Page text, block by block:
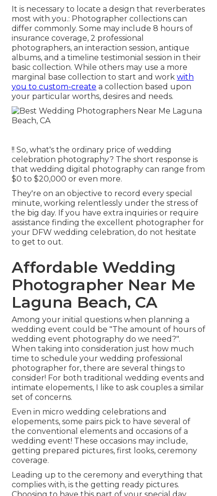
It is necessary to locate a design that reverberates
most with you.: Photographer collections can
differ commonly. Some may include 8 hours of
insurance coverage, 2 professional
photographers, an interaction session, antique
albums, and a timeline testimonial session in their
basic collection. While others may use a more
marginal base collection to start and work with
you to custom-create a collection based upon
your particular worths, desires and needs.
!! So, what's the ordinary price of wedding
celebration photography? The short response is
that wedding digital photography can range from
$0 to $20,000 or even more.
They're on an objective to record every special
minute, working relentlessly under the stress of
the big day. If you have extra inquiries or require
assistance finding the excellent photographer for
your DFW wedding celebration, do not hesitate
to get to out.
Affordable Wedding
Photographer Near Me
Laguna Beach, CA
Among your initial questions when planning a
wedding event could be "The amount of hours of
wedding event photography do we need?".
When taking into consideration just how much
time to schedule your wedding professional
photographer for, there are several things to
consider! For both traditional wedding events and
intimate elopements, I like to ask couples a similar
set of concerns.
Even in micro wedding celebrations and
elopements, some pairs pick to have several of
the conventional elements and occasions of a
wedding event! These occasions may include,
getting prepared pictures, first looks, ceremony
coverage.
Leading up to the ceremony and everything that
complies with, is the getting ready pictures.